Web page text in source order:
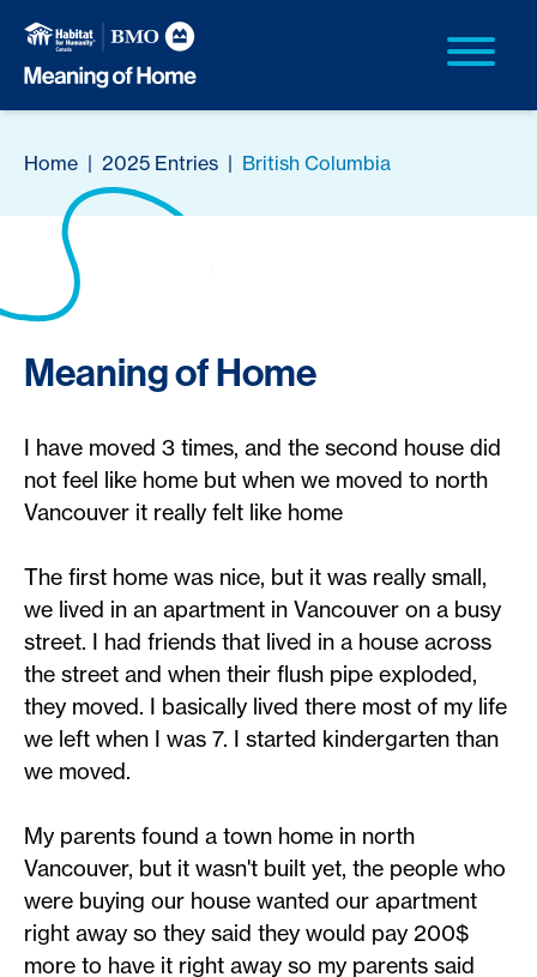
Home | 2025 Entries | British Columbia
Meaning of Home
I have moved 3 times, and the second house did
not feel like home but when we moved to north
Vancouver it really felt like home
The first home was nice, but it was really small,
we lived in an apartment in Vancouver on a busy
street. I had friends that lived in a house across
the street and when their flush pipe exploded,
they moved. I basically lived there most of my life
we left when I was 7. I started kindergarten than
we moved.
My parents found a town home in north
Vancouver, but it wasn't built yet, the people who
were buying our house wanted our apartment
right away so they said they would pay 200$
more to have it right away so my parents said